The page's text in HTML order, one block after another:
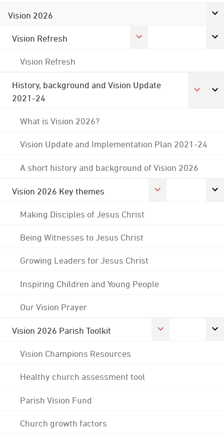
Vision 2026
Vision Refresh
Vision Refresh
History, background and Vision Update
2021-24
What is Vision 2026?
Vision Update and Implementation Plan 2021-24
A short history and background of Vision 2026
Vision 2026 Key themes
Making Disciples of Jesus Christ
Being Witnesses to Jesus Christ
Growing Leaders for Jesus Christ
Inspiring Children and Young People
Our Vision Prayer
Vision 2026 Parish Toolkit
Vision Champions Resources
Healthy church assessment tool
Parish Vision Fund
Church growth factors